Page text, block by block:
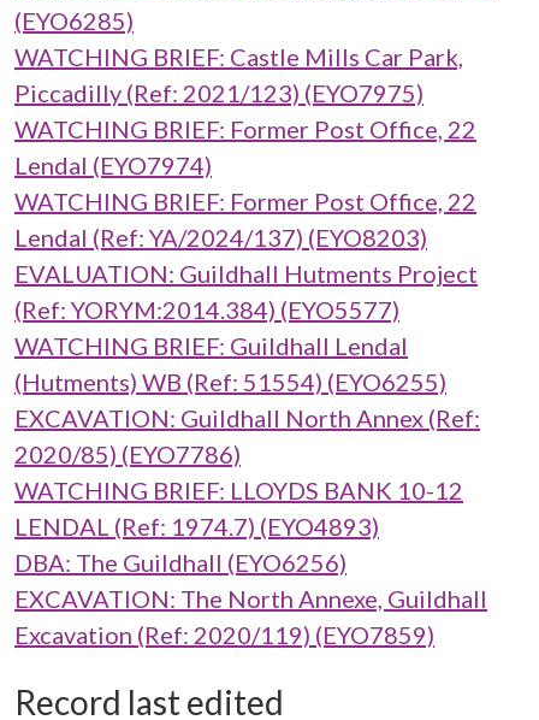
(EYO6285)
WATCHING BRIEF: Castle Mills Car Park,
Piccadilly (Ref: 2021/123) (EYO7975)
WATCHING BRIEF: Former Post Office, 22
Lendal (EYO7974)
WATCHING BRIEF: Former Post Office, 22
Lendal (Ref: YA/2024/137) (EYO8203)
EVALUATION: Guildhall Hutments Project
(Ref: YORYM:2014.384) (EYO5577)
WATCHING BRIEF: Guildhall Lendal
(Hutments) WB (Ref: 51554) (EYO6255)
EXCAVATION: Guildhall North Annex (Ref:
2020/85) (EYO7786)
WATCHING BRIEF: LLOYDS BANK 10-12
LENDAL (Ref: 1974.7) (EYO4893)
DBA: The Guildhall (EYO6256)
EXCAVATION: The North Annexe, Guildhall
Excavation (Ref: 2020/119) (EYO7859)
Record last edited